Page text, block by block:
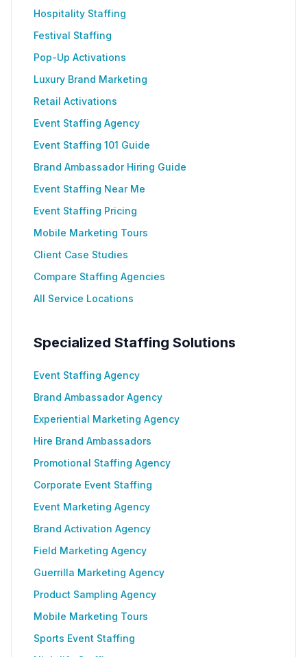
Hospitality Staffing
Festival Staffing
Pop-Up Activations
Luxury Brand Marketing
Retail Activations
Event Staffing Agency
Event Staffing 101 Guide
Brand Ambassador Hiring Guide
Event Staffing Near Me
Event Staffing Pricing
Mobile Marketing Tours
Client Case Studies
Compare Staffing Agencies
All Service Locations
Specialized Staffing Solutions
Event Staffing Agency
Brand Ambassador Agency
Experiential Marketing Agency
Hire Brand Ambassadors
Promotional Staffing Agency
Corporate Event Staffing
Event Marketing Agency
Brand Activation Agency
Field Marketing Agency
Guerrilla Marketing Agency
Product Sampling Agency
Mobile Marketing Tours
Sports Event Staffing